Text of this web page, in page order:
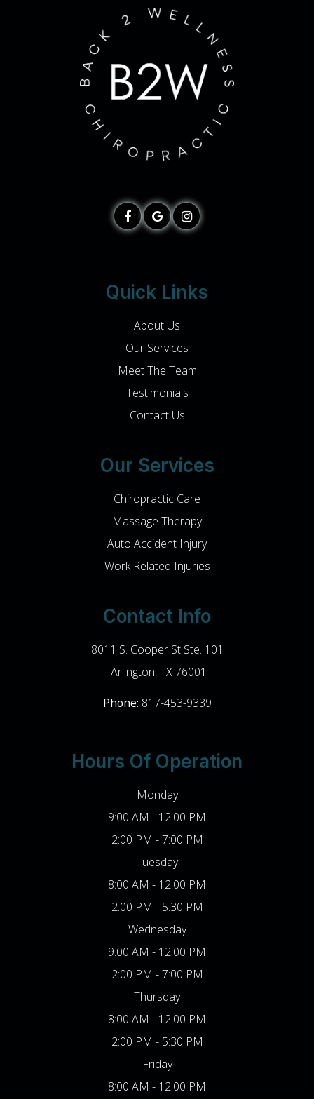
Quick Links
About Us
Our Services
Meet The Team
Testimonials
Contact Us
Our Services
Chiropractic Care
Massage Therapy
Auto Accident Injury
Work Related Injuries
Contact Info
8011 S. Cooper St Ste. 101
​​​​​​​ Arlington, TX 76001
Phone: 817-453-9339
Hours Of Operation
Monday
9:00 AM - 12:00 PM
2:00 PM - 7:00 PM
Tuesday
8:00 AM - 12:00 PM
2:00 PM - 5:30 PM
Wednesday
9:00 AM - 12:00 PM
2:00 PM - 7:00 PM
Thursday
8:00 AM - 12:00 PM
2:00 PM - 5:30 PM
Friday
8:00 AM - 12:00 PM